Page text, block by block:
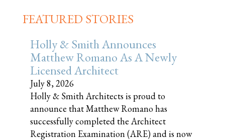
FEATURED STORIES
Holly & Smith Announces
Matthew Romano As A Newly
Licensed Architect
July 8, 2026
Holly & Smith Architects is proud to
announce that Matthew Romano has
successfully completed the Architect
Registration Examination (ARE) and is now